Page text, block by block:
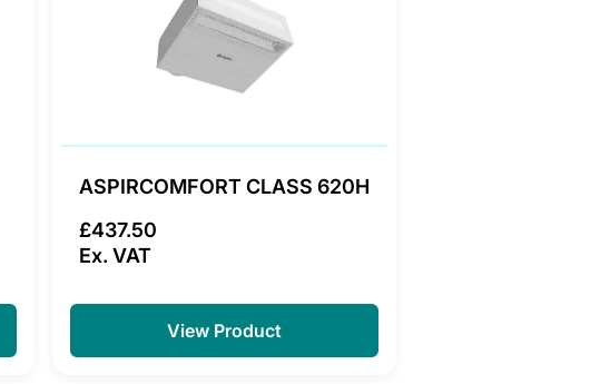
ASPIRCOMFORT CLASS 620H
£437.50
Ex. VAT
View Product